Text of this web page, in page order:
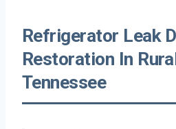
Refrigerator Leak
Restoration In
Tennessee